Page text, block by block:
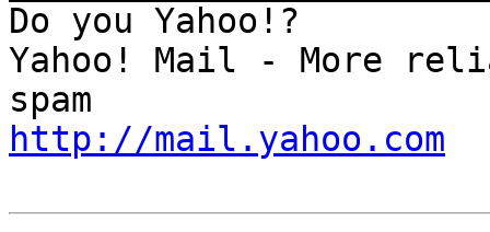
Do you Yahoo!?
Yahoo! Mail - More
http://mail.yahoo.com